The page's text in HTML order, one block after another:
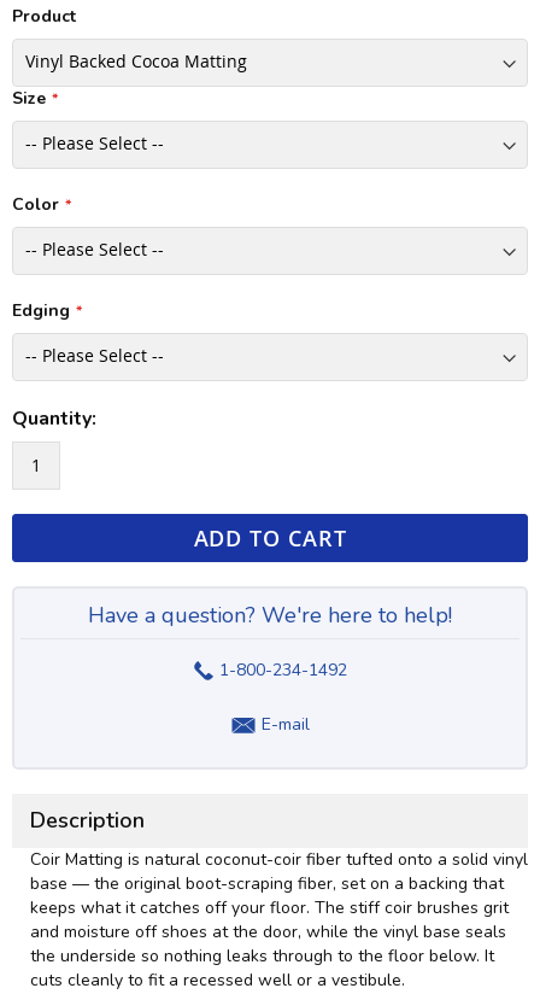
Product
Size
Color
Edging
Quantity:
ADD TO CART
Have a question? We're here to help!
1-800-234-1492
E-mail
Description
Coir Matting is natural coconut-coir fiber tufted onto a solid vinyl
base — the original boot-scraping fiber, set on a backing that
keeps what it catches off your floor. The stiff coir brushes grit
and moisture off shoes at the door, while the vinyl base seals
the underside so nothing leaks through to the floor below. It
cuts cleanly to fit a recessed well or a vestibule.